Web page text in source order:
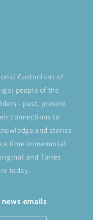
Custodians of
people of the
- past, present
connections to
and stories
time immemorial.
and Torres
today.
emails